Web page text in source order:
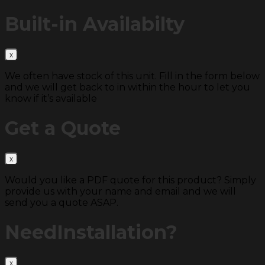
Built-in Availabilty
We often have stock of this unit. Fill in the form below
and we will get back to in within the hour to let you
know if it’s available
Get a Quote
Would you like a PDF quote for this product? Simply
provide us with your name and email and we will
send you a quote ASAP.
NeedInstallation?